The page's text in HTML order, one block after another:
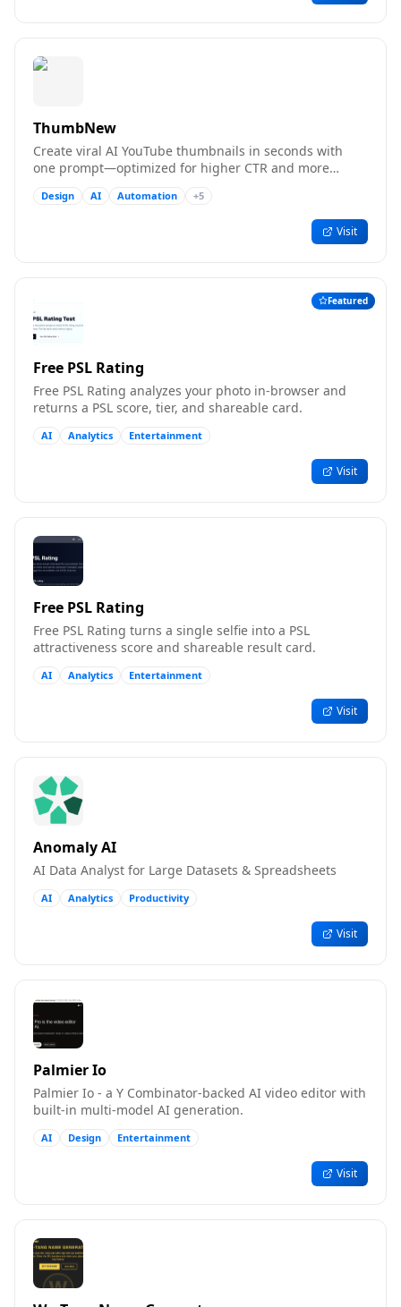
ThumbNew
Create viral AI YouTube thumbnails in seconds with
one prompt—optimized for higher CTR and more
Design AI Automation +5
Visit
Featured
Free PSL Rating
Free PSL Rating analyzes your photo in-browser and
returns a PSL score, tier, and shareable card.
AI Analytics Entertainment
Visit
Free PSL Rating
Free PSL Rating turns a single selfie into a PSL
attractiveness score and shareable result card.
AI Analytics Entertainment
Visit
Anomaly AI
AI Data Analyst for Large Datasets & Spreadsheets
AI Analytics Productivity
Visit
Palmier Io
Palmier Io - a Y Combinator-backed AI video editor with
built-in multi-model AI generation.
AI Design Entertainment
Visit